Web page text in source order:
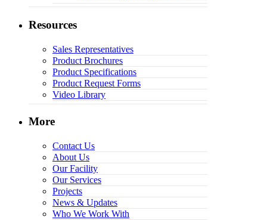
Resources
Sales Representatives
Product Brochures
Product Specifications
Product Request Forms
Video Library
More
Contact Us
About Us
Our Facility
Our Services
Projects
News & Updates
Who We Work With